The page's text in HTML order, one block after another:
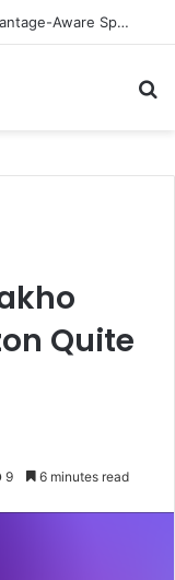
Arbitrage: Efficient Reasoning via Advantage-Aware Speculation
Quite
9 6 minutes read